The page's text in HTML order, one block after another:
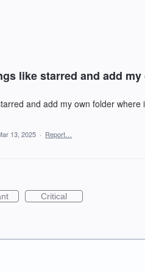
like starred and add
and add my own folder where
13, 2025 · Report…
Critical